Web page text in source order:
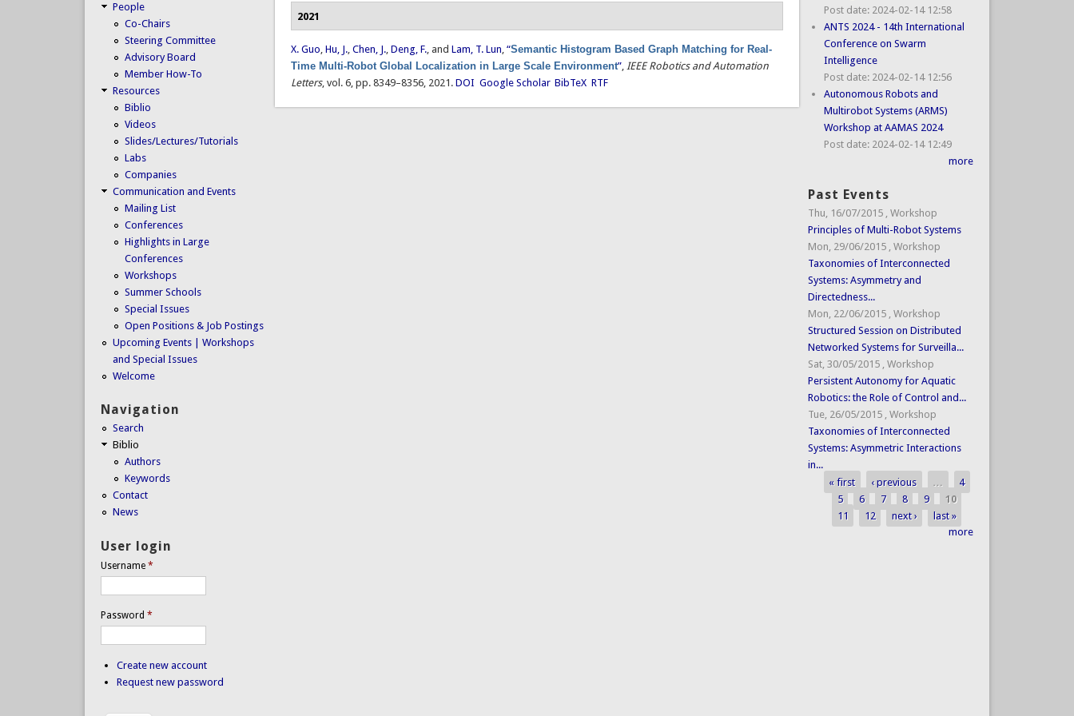
2021
X. Guo,Hu, J.,Chen, J.,Deng, F., andLam, T. Lun,“Semantic Histogram Based Graph Matching for Real-
Time Multi-Robot Global Localization in Large Scale Environment”,IEEE Robotics and Automation
Letters, vol. 6, pp. 8349–8356, 2021. DOI Google Scholar BibTeX RTF
People
Co-Chairs
Steering Committee
Advisory Board
Member How-To
Resources
Biblio
Videos
Slides/Lectures/Tutorials
Labs
Companies
Communication and Events
Mailing List
Conferences
Highlights in Large
Conferences
Workshops
Summer Schools
Special Issues
Open Positions & Job Postings
Upcoming Events | Workshops
and Special Issues
Welcome
Navigation
Search
Biblio
Authors
Keywords
Contact
News
User login
Username *
Password *
Create new account
Request new password
Post date: 2024-02-14 12:58
ANTS 2024 - 14th International
Conference on Swarm
Intelligence
Post date: 2024-02-14 12:56
Autonomous Robots and
Multirobot Systems (ARMS)
Workshop at AAMAS 2024
Post date: 2024-02-14 12:49
more
Past Events
Thu, 16/07/2015 , Workshop
Principles of Multi-Robot Systems
Mon, 29/06/2015 , Workshop
Taxonomies of Interconnected
Systems: Asymmetry and
Directedness...
Mon, 22/06/2015 , Workshop
Structured Session on Distributed
Networked Systems for Surveilla...
Sat, 30/05/2015 , Workshop
Persistent Autonomy for Aquatic
Robotics: the Role of Control and...
Tue, 26/05/2015 , Workshop
Taxonomies of Interconnected
Systems: Asymmetric Interactions
in...
Pages
« first ‹ previous …
4
5
6 7 8 9
10
11
12 next ›
last »
more